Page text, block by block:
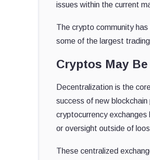
issues within the current
The crypto community
some of the largest
Cryptos May
Decentralization is the
success of new
cryptocurrency
or oversight outside of
These centralized